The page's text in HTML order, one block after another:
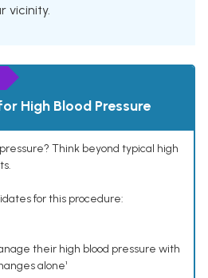
vicinity.
High Blood Pressure
Think beyond typical high
for this procedure:
their high blood pressure with
alone¹